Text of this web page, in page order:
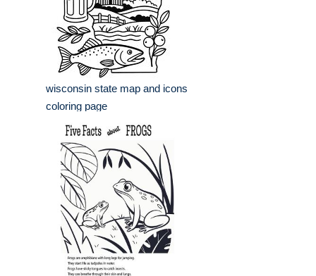
wisconsin state map and icons
coloring page